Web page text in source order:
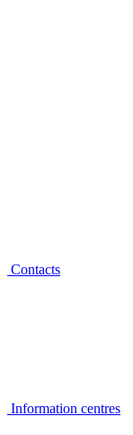
Contacts
Information centres